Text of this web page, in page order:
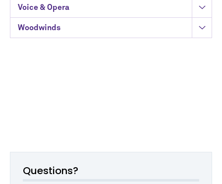
Voice & Opera
Woodwinds
Questions?